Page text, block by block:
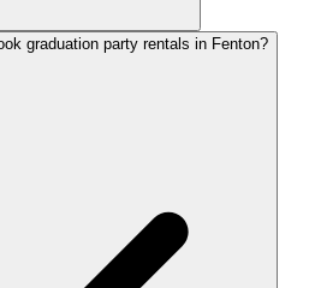
graduation party rentals in Fenton?